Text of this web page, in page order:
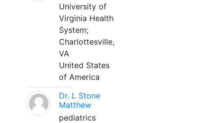
University of
Virginia Health
System;
Charlottesville,
VA
United States
of America
Dr. L Stone
Matthew
pediatrics